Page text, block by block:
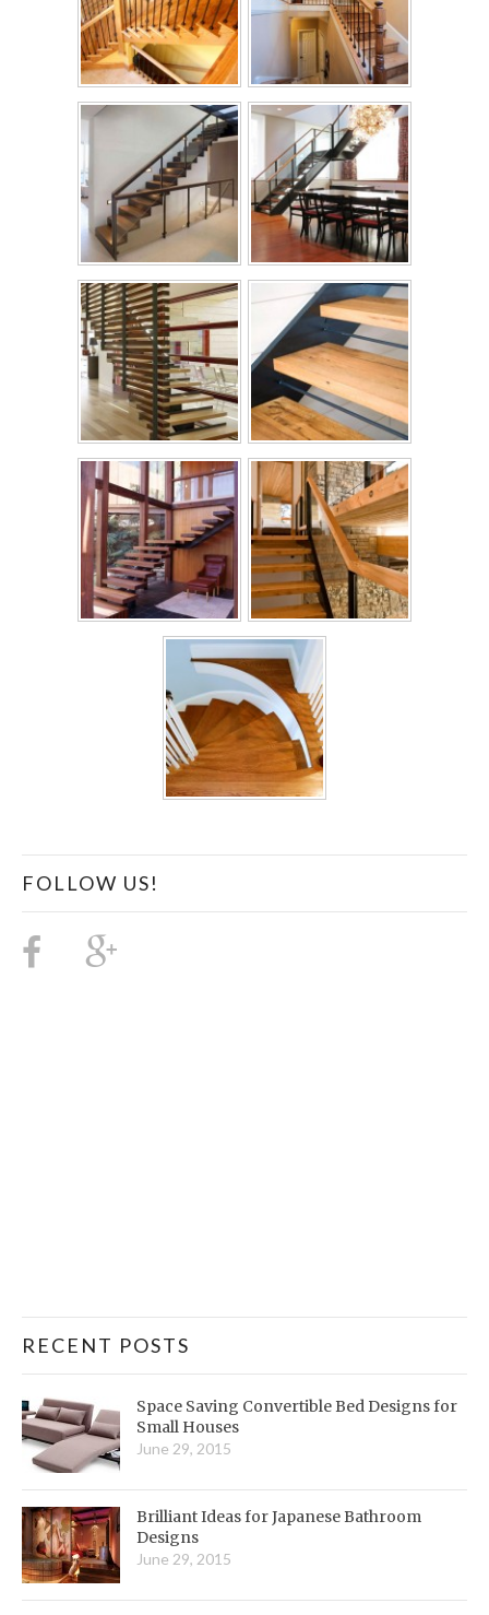
FOLLOW US!
RECENT POSTS
Space Saving Convertible Bed Designs for
Small Houses
June 29, 2015
Brilliant Ideas for Japanese Bathroom
Designs
June 29, 2015